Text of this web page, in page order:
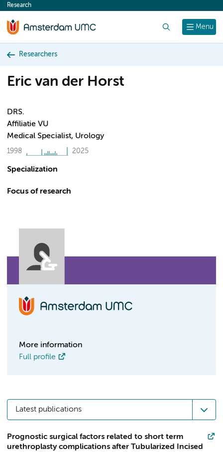
content
Menu
Research
Researchers
Eric van der Horst
DRS.
Affiliatie VU
Medical Specialist, Urology
1998 2025
Specialization
Focus of research
More information
Full profile
Latest publications
Prognostic surgical factors related to short term
urethroplasty complications after Tubularized Incised